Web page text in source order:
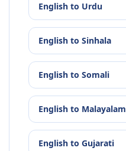
English to Urdu
English to Sinhala
English to Somali
English to Malayalam
English to Gujarati